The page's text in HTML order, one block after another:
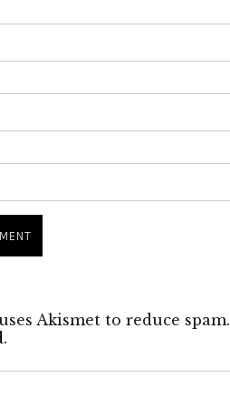
Akismet to reduce spam.